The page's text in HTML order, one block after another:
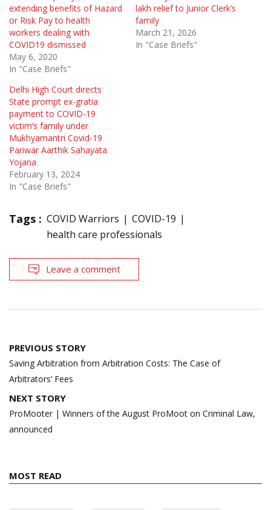
extending benefits of Hazard
or Risk Pay to health
workers dealing with
COVID19 dismissed
May 6, 2020
In "Case Briefs"
lakh relief to Junior Clerk’s
family
March 21, 2026
In "Case Briefs"
Delhi High Court directs
State prompt ex-gratia
payment to COVID-19
victim’s family under
Mukhyamantri Covid-19
Pariwar Aarthik Sahayata
Yojana
February 13, 2024
In "Case Briefs"
Tags : COVID Warriors
COVID-19
health care professionals
Leave a comment
Post
navigation
PREVIOUS STORY
Saving Arbitration from Arbitration Costs: The Case of
Arbitrators’ Fees
NEXT STORY
ProMooter | Winners of the August ProMoot on Criminal Law,
announced
MOST READ